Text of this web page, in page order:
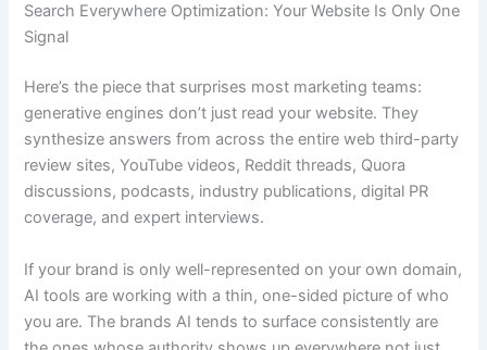
Search Everywhere Optimization: Your Website Is Only One
Signal
Here’s the piece that surprises most marketing teams:
generative engines don’t just read your website. They
synthesize answers from across the entire web third-party
review sites, YouTube videos, Reddit threads, Quora
discussions, podcasts, industry publications, digital PR
coverage, and expert interviews.
If your brand is only well-represented on your own domain,
AI tools are working with a thin, one-sided picture of who
you are. The brands AI tends to surface consistently are